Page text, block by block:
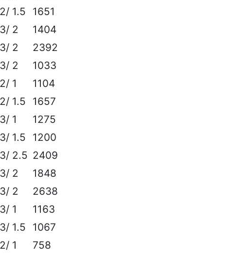
2/ 1.5
1651
3/ 2
1404
3/ 2
2392
3/ 2
1033
2/ 1
1104
2/ 1.5
1657
3/ 1
1275
3/ 1.5
1200
3/ 2.5 2409
3/ 2
1848
3/ 2
2638
3/ 1
1163
3/ 1.5
1067
2/ 1
758